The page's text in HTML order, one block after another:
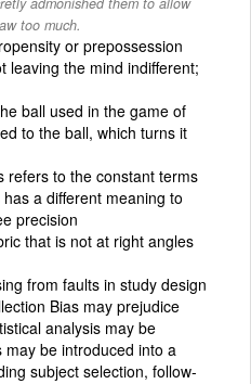
too much.
or prepossession
leaving the mind indifferent;
ball used in the game of
to the ball, which turns it
refers to the constant terms
a different meaning to
precision
that is not at right angles
from faults in study design
Bias may prejudice
analysis may be
be introduced into a
subject selection, follow-